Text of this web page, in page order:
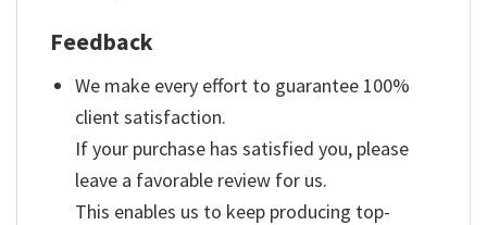
Feedback
We make every effort to guarantee 100%
client satisfaction.
If your purchase has satisfied you, please
leave a favorable review for us.
This enables us to keep producing top-